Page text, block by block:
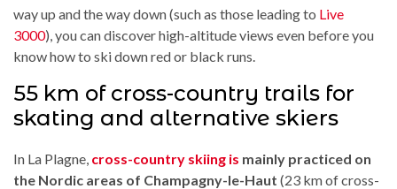
way up and the way down (such as those leading to Live
3000), you can discover high-altitude views even before you
know how to ski down red or black runs.
55 km of cross-country trails for
skating and alternative skiers
In La Plagne, cross-country skiing is mainly practiced on
the Nordic areas of Champagny-le-Haut (23 km of cross-